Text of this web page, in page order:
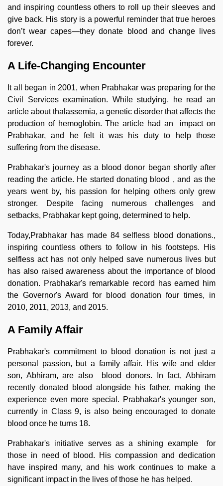
and inspiring countless others to roll up their sleeves and
give back. His story is a powerful reminder that true heroes
don’t wear capes—they donate blood and change lives
forever.
A Life-Changing Encounter
It all began in 2001, when Prabhakar was preparing for the
Civil Services examination. While studying, he read an
article about thalassemia, a genetic disorder that affects the
production of hemoglobin. The article had an impact on
Prabhakar, and he felt it was his duty to help those
suffering from the disease.
Prabhakar's journey as a blood donor began shortly after
reading the article. He started donating blood , and as the
years went by, his passion for helping others only grew
stronger. Despite facing numerous challenges and
setbacks, Prabhakar kept going, determined to help.
Today,Prabhakar has made 84 selfless blood donations.,
inspiring countless others to follow in his footsteps. His
selfless act has not only helped save numerous lives but
has also raised awareness about the importance of blood
donation. Prabhakar's remarkable record has earned him
the Governor's Award for blood donation four times, in
2010, 2011, 2013, and 2015.
A Family Affair
Prabhakar's commitment to blood donation is not just a
personal passion, but a family affair. His wife and elder
son, Abhiram, are also blood donors. In fact, Abhiram
recently donated blood alongside his father, making the
experience even more special. Prabhakar's younger son,
currently in Class 9, is also being encouraged to donate
blood once he turns 18.
Prabhakar's initiative serves as a shining example for
those in need of blood. His compassion and dedication
have inspired many, and his work continues to make a
significant impact in the lives of those he has helped.